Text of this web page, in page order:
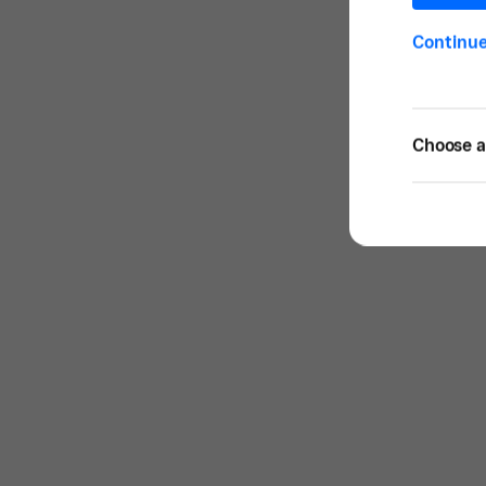
Choose